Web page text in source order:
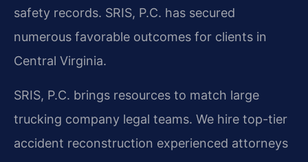
safety records. SRIS, P.C. has secured
numerous favorable outcomes for clients in
Central Virginia.
SRIS, P.C. brings resources to match large
trucking company legal teams. We hire top-tier
accident reconstruction experienced attorneys